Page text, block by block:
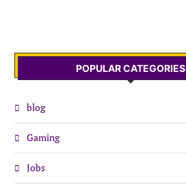
POPULAR CATEGORIES
blog
Gaming
Jobs